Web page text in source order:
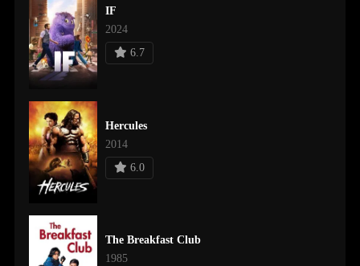
IF
2024
6.7
Hercules
2014
6.0
The Breakfast Club
1985